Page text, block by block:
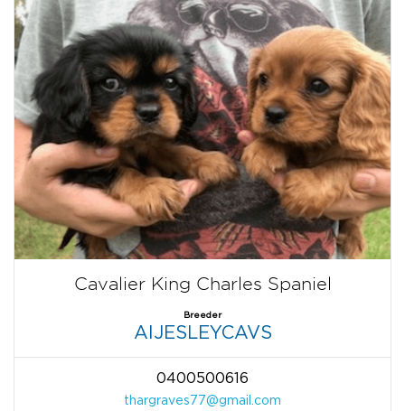
Cavalier King Charles Spaniel
Breeder
AIJESLEYCAVS
0400500616
thargraves77@gmail.com